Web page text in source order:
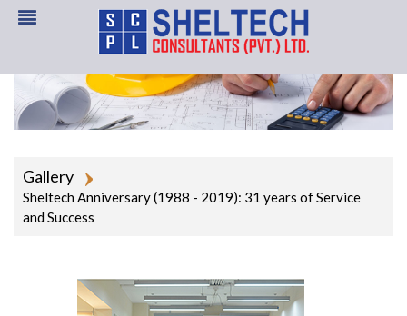
Gallery
Sheltech Anniversary (1988 - 2019): 31 years of Service
and Success